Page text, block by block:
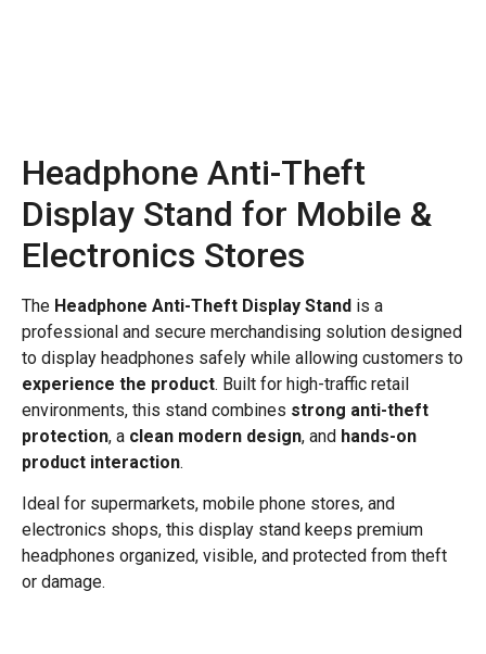
Headphone Anti-Theft
Display Stand for Mobile &
Electronics Stores
The Headphone Anti-Theft Display Stand is a
professional and secure merchandising solution designed
to display headphones safely while allowing customers to
experience the product. Built for high-traffic retail
environments, this stand combines strong anti-theft
protection, a clean modern design, and hands-on
product interaction.
Ideal for supermarkets, mobile phone stores, and
electronics shops, this display stand keeps premium
headphones organized, visible, and protected from theft
or damage.